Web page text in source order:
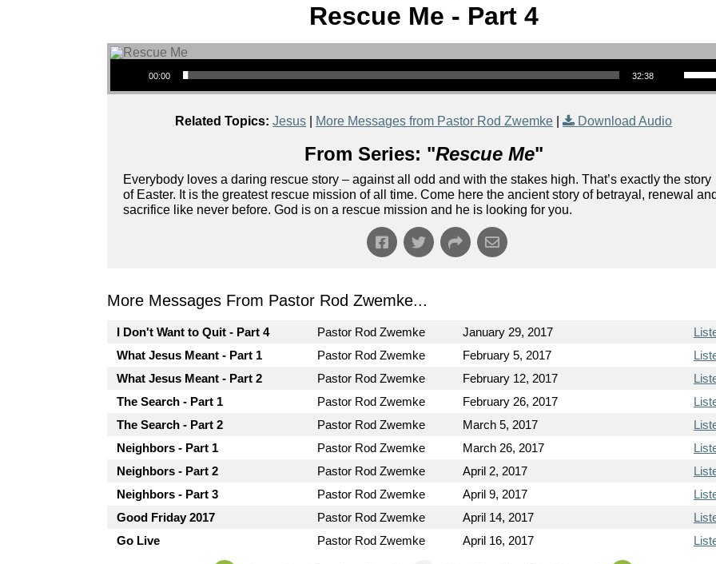
Rescue Me - Part 4
Audio Player
00:00 32:38
Use Up/Down Arrow keys to increase or
Related Topics: Jesus More Messages from Pastor Rod Zwemke | Download Audio
From Series: "Rescue Me"
Everybody loves a daring rescue story – against all odd and with the stakes high. That’s exactly the story
of Easter. It is the greatest rescue mission of all time. Come here the ancient story of betrayal, renewal and
sacrifice like never before. God is on a rescue mission and he is looking for you.
More Messages From Pastor Rod Zwemke...
I Don't Want to Quit - Part 4 Pastor Rod Zwemke January 29, 2017
What Jesus Meant - Part 1
Pastor Rod Zwemke February 5, 2017
What Jesus Meant - Part 2
Pastor Rod Zwemke February 12, 2017
The Search - Part 1
Pastor Rod Zwemke February 26, 2017
The Search - Part 2
Pastor Rod Zwemke March 5, 2017
Neighbors - Part 1
Pastor Rod Zwemke March 26, 2017
Neighbors - Part 2
Pastor Rod Zwemke April 2, 2017
Neighbors - Part 3
Pastor Rod Zwemke April 9, 2017
Good Friday 2017
Pastor Rod Zwemke April 14, 2017
Go Live
Pastor Rod Zwemke April 16, 2017